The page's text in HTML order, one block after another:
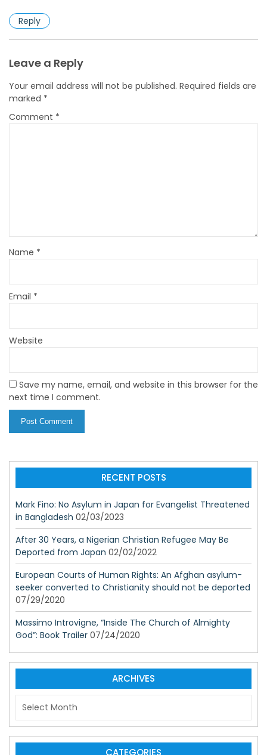
Reply
Leave a Reply
Your email address will not be published. Required fields are
marked *
Comment *
Name *
Email *
Website
Save my name, email, and website in this browser for the
next time I comment.
RECENT POSTS
Mark Fino: No Asylum in Japan for Evangelist Threatened
in Bangladesh 02/03/2023
After 30 Years, a Nigerian Christian Refugee May Be
Deported from Japan 02/02/2022
European Courts of Human Rights: An Afghan asylum-
seeker converted to Christianity should not be deported
07/29/2020
Massimo Introvigne, “Inside The Church of Almighty
God”: Book Trailer 07/24/2020
ARCHIVES
c
h
CATEGORIES